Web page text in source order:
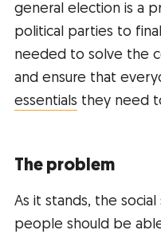
general election is a
political parties to
needed to solve the
and ensure that
essentials they need
The problem
As it stands, the
people should be